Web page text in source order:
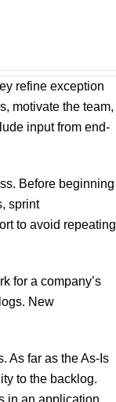
refine exception
motivate the team,
input from end-
Before beginning
sprint
to avoid repeating
for a company’s
New
As far as the As-Is
to the backlog.
in an application.